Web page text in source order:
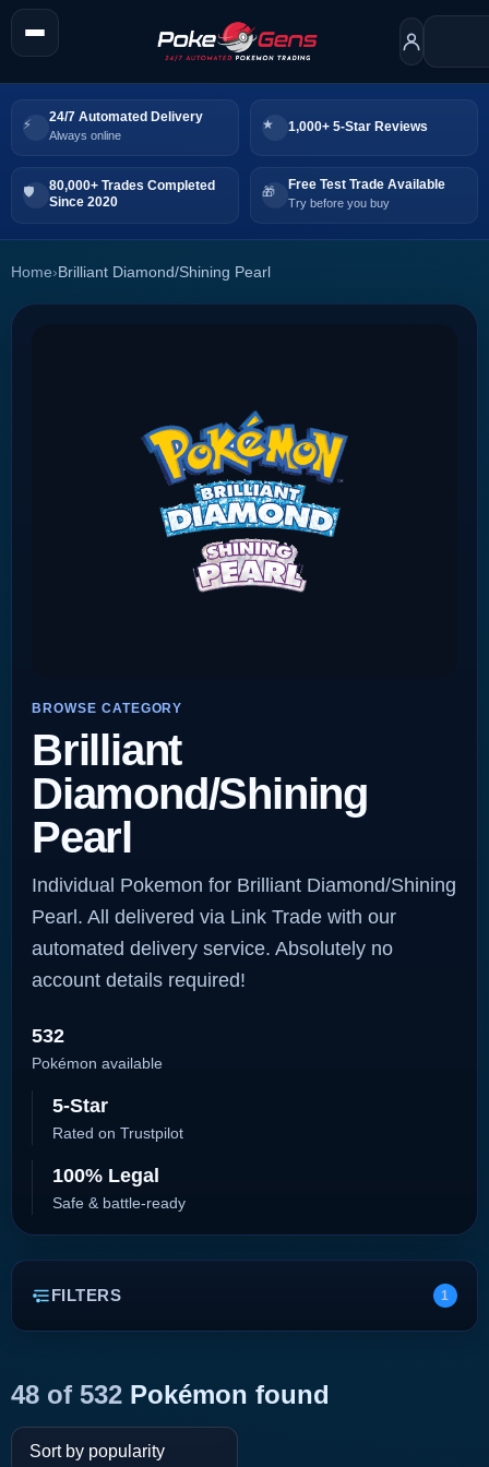
24/7 Automated Delivery
Always online
1,000+ 5-Star Reviews
80,000+ Trades Completed
Since 2020
Free Test Trade Available
Try before you buy
Home›Brilliant Diamond/Shining Pearl
BROWSE CATEGORY
Brilliant
Diamond/Shining
Pearl
Individual Pokemon for Brilliant Diamond/Shining
Pearl. All delivered via Link Trade with our
automated delivery service. Absolutely no
account details required!
532
Pokémon available
5-Star
Rated on Trustpilot
100% Legal
Safe & battle-ready
FILTERS 1
48 of 532 Pokémon found